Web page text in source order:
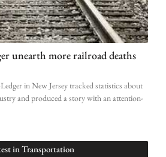
unearth more railroad deaths
in New Jersey tracked statistics about
and produced a story with an attention-
inTransportation